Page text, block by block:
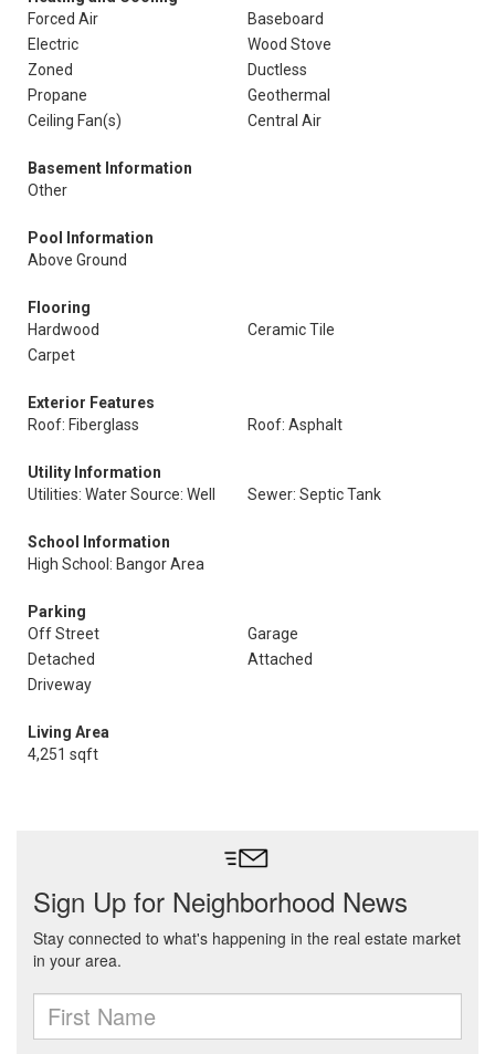
Forced Air
Baseboard
Electric
Wood Stove
Zoned
Ductless
Propane
Geothermal
Ceiling Fan(s)
Central Air
Basement Information
Other
Pool Information
Above Ground
Flooring
Hardwood
Ceramic Tile
Carpet
Exterior Features
Roof: Fiberglass
Roof: Asphalt
Utility Information
Utilities: Water Source: Well
Sewer: Septic Tank
School Information
High School: Bangor Area
Parking
Off Street
Garage
Detached
Attached
Driveway
Living Area
4,251 sqft